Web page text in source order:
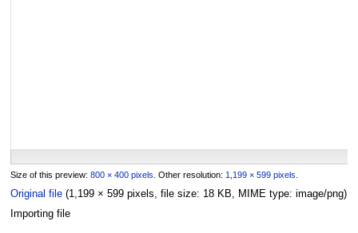
Size of this preview: 800 × 400 pixels Other resolution: 1,199 × 599 pixels
Original file (1,199 × 599 pixels, file size: 18 KB, MIME type: image/png)
Importing file